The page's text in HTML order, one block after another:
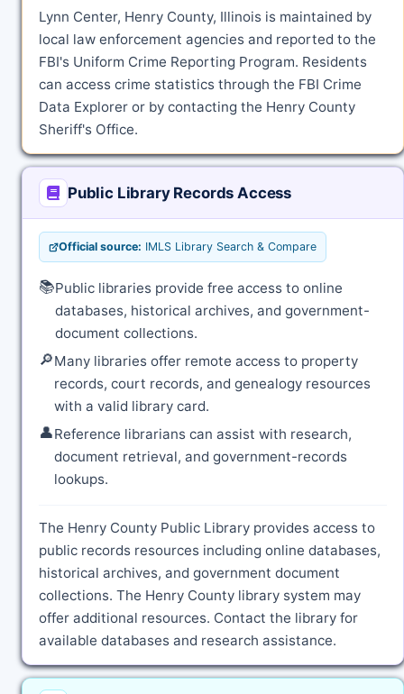
Lynn Center, Henry County, Illinois is maintained by
local law enforcement agencies and reported to the
FBI's Uniform Crime Reporting Program. Residents
can access crime statistics through the FBI Crime
Data Explorer or by contacting the Henry County
Sheriff's Office.
Public Library Records Access
Official source: IMLS Library Search & Compare
📚Public libraries provide free access to online
databases, historical archives, and government-
document collections.
🔎Many libraries offer remote access to property
records, court records, and genealogy resources
with a valid library card.
👤Reference librarians can assist with research,
document retrieval, and government-records
lookups.
The Henry County Public Library provides access to
public records resources including online databases,
historical archives, and government document
collections. The Henry County library system may
offer additional resources. Contact the library for
available databases and research assistance.